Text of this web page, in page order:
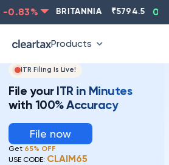
% BRITANNIA 5794.5 0.13
Products
ITR Filing Is Live!
File your ITR in Minutes
with 100% Accuracy
File now
Get 65% OFF
USE CODE: CLAIM65